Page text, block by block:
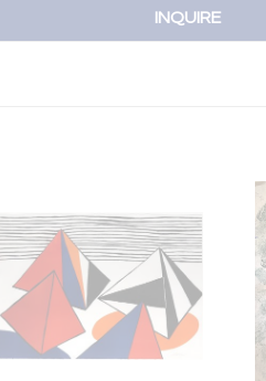
INQUIRE